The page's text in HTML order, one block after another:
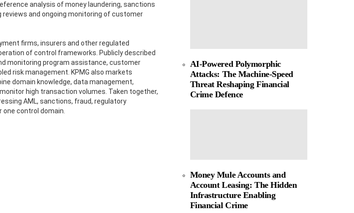
analysis of money laundering, sanctions
and ongoing monitoring of customer
firms, insurers and other regulated
of control frameworks. Publicly described
monitoring program assistance, customer
risk management. KPMG also markets
domain knowledge, data management,
high transaction volumes. Taken together,
AML, sanctions, fraud, regulatory
one control domain.
AI-Powered Polymorphic
Attacks: The Machine-Speed
Threat Reshaping Financial
Crime Defence
Money Mule Accounts and
Account Leasing: The Hidden
Infrastructure Enabling
Financial Crime